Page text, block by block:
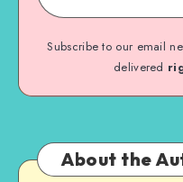
Subscribe to our email
delivered
About the